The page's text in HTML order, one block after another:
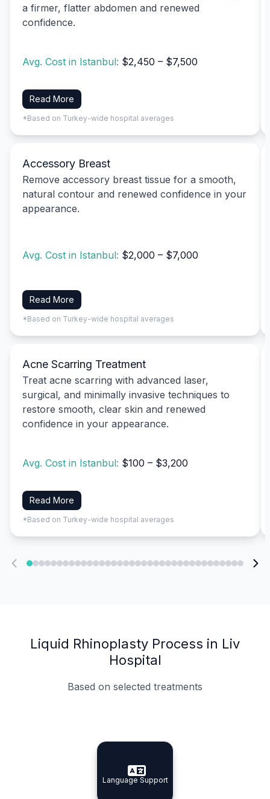
a firmer, flatter abdomen and renewed
confidence.
Avg. Cost in Istanbul: $2,450 – $7,500
Read More
*Based on Turkey-wide hospital averages
Accessory Breast
Remove accessory breast tissue for a smooth,
natural contour and renewed confidence in your
appearance.
Avg. Cost in Istanbul: $2,000 – $7,000
Read More
*Based on Turkey-wide hospital averages
Acne Scarring Treatment
Treat acne scarring with advanced laser,
surgical, and minimally invasive techniques to
restore smooth, clear skin and renewed
confidence in your appearance.
Avg. Cost in Istanbul: $100 – $3,200
Read More
*Based on Turkey-wide hospital averages
Liquid Rhinoplasty Process in Liv
Hospital
Based on selected treatments
Specialist Doctors
Specialist Doctors
Integrated Planning
Integrated
Language Support
Language Support